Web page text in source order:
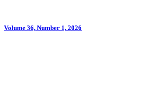
Volume 36, Number 1, 2026